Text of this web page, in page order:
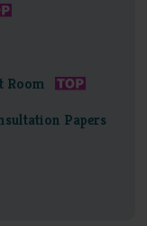
Room
Papers